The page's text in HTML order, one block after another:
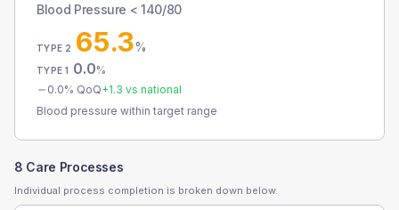
Blood Pressure < 140/80
TYPE 2 65.3%
TYPE 1 0.0%
0.0% QoQ+1.3 vs national
Blood pressure within target range
8 Care Processes
Individual process completion is broken down below.